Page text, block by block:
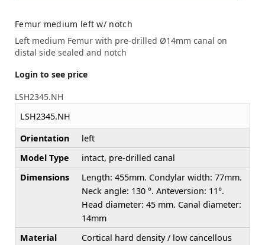
Femur medium left w/ notch
Left medium Femur with pre-drilled Ø14mm canal on
distal side sealed and notch
Login to see price
LSH2345.NH
LSH2345.NH
Orientation
left
Model Type
intact, pre-drilled canal
Dimensions
Length: 455mm. Condylar width: 77mm.
Neck angle: 130 °. Anteversion: 11°.
Head diameter: 45 mm. Canal diameter:
14mm
Material
Cortical hard density / low cancellous